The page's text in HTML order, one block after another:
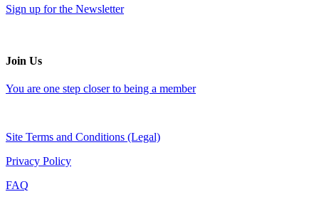
Sign up for the Newsletter
Join Us
You are one step closer to being a member
Site Terms and Conditions (Legal)
Privacy Policy
FAQ